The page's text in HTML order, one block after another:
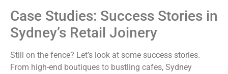
Case Studies: Success Stories in
Sydney’s Retail Joinery
Still on the fence? Let’s look at some success stories.
From high-end boutiques to bustling cafes, Sydney